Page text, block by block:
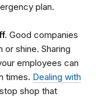
plan.
Good companies
shine. Sharing
employees can
times. Dealing with
shop that